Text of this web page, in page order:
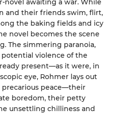
novel awaiting a war. While
and their friends swim, flirt,
the baking fields and icy
novel becomes the scene
The simmering paranoia,
violence of the
present—as it were, in
eye, Rohmer lays out
peace—their
boredom, their petty
unsettling chilliness and